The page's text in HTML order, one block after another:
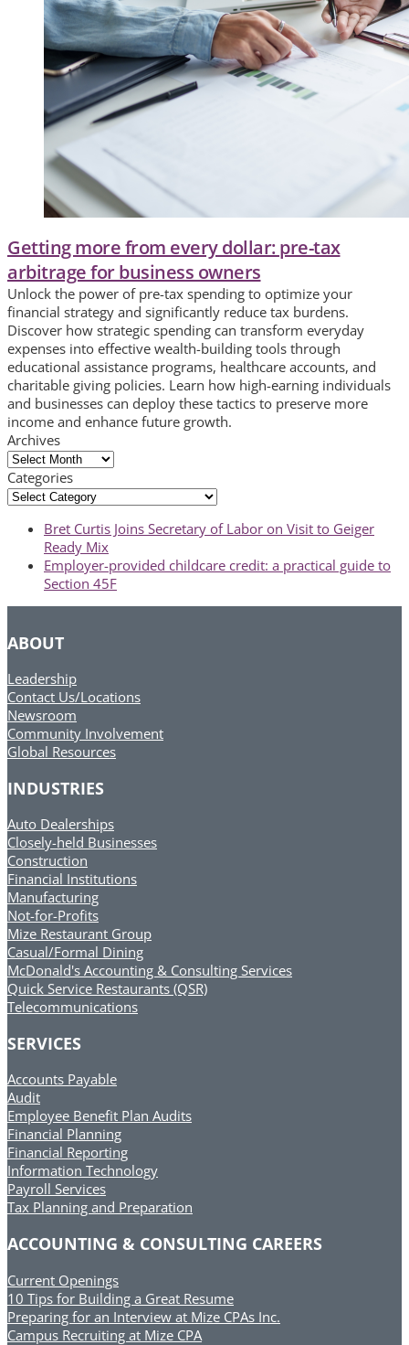
Getting more from every dollar: pre-tax
arbitrage for business owners
Unlock the power of pre-tax spending to optimize your
financial strategy and significantly reduce tax burdens.
Discover how strategic spending can transform everyday
expenses into effective wealth-building tools through
educational assistance programs, healthcare accounts, and
charitable giving policies. Learn how high-earning individuals
and businesses can deploy these tactics to preserve more
income and enhance future growth.
Archives
Archives
Categories
Categories
previous
post:
Bret Curtis Joins Secretary of Labor on Visit to Geiger
Ready Mix
next
post:
Employer-provided childcare credit: a practical guide to
Section 45F
ABOUT
Leadership
Contact Us/Locations
Newsroom
Community Involvement
Global Resources
INDUSTRIES
Auto Dealerships
Closely-held Businesses
Construction
Financial Institutions
Manufacturing
Not-for-Profits
Mize Restaurant Group
Casual/Formal Dining
McDonald's Accounting & Consulting Services
Quick Service Restaurants (QSR)
Telecommunications
SERVICES
Accounts Payable
Audit
Employee Benefit Plan Audits
Financial Planning
Financial Reporting
Information Technology
Payroll Services
Tax Planning and Preparation
ACCOUNTING & CONSULTING CAREERS
Current Openings
10 Tips for Building a Great Resume
Preparing for an Interview at Mize CPAs Inc.
Campus Recruiting at Mize CPA